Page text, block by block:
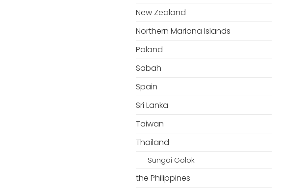
New Zealand
Northern Mariana Islands
Poland
Sabah
Spain
Sri Lanka
Taiwan
Thailand
Sungai Golok
the Philippines